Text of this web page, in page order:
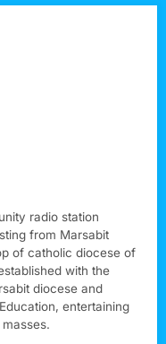
radio station
from Marsabit
of catholic diocese of
with the
diocese and
entertaining